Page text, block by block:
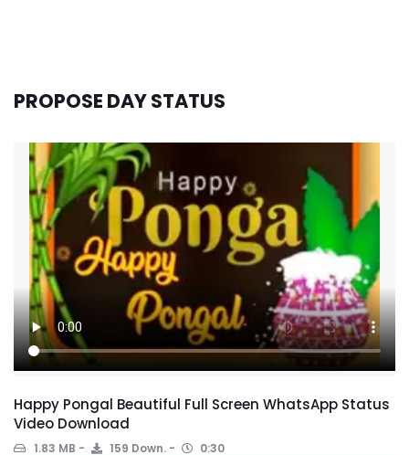
PROPOSE DAY STATUS
Happy Pongal Beautiful Full Screen WhatsApp Status
Video Download
1.83 MB 159 Down. 0:30